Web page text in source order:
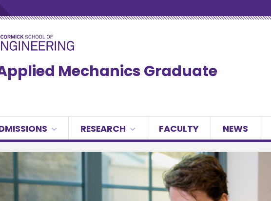
Mechanics Graduate
RESEARCH FACULTY NEWS